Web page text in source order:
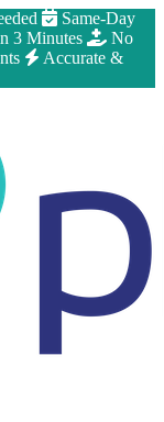
Same-Day
3 Minutes
No
Accurate &